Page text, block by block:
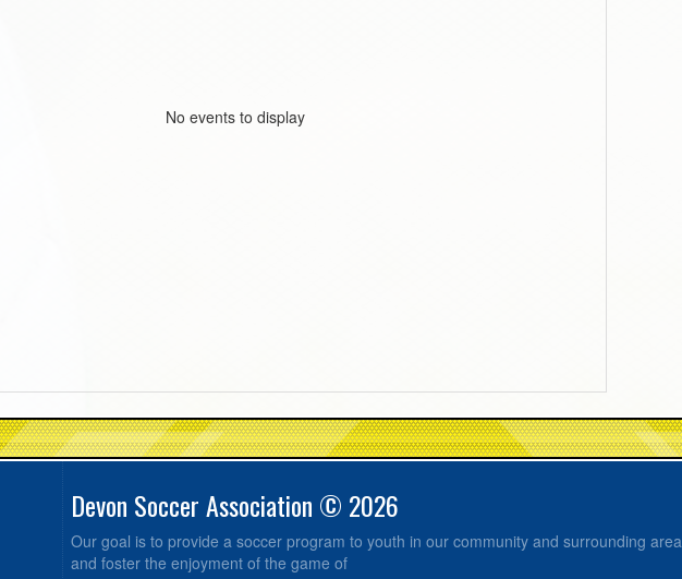
No events to display
Devon Soccer Association © 2026
Our goal is to provide a soccer program to youth in our community and surrounding
and foster the enjoyment of the game of